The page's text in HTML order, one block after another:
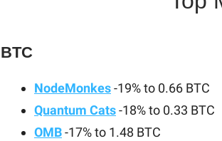
BTC
NodeMonkes-19% to 0.66 BTC
Quantum Cats-18% to 0.33 BTC
OMB-17% to 1.48 BTC